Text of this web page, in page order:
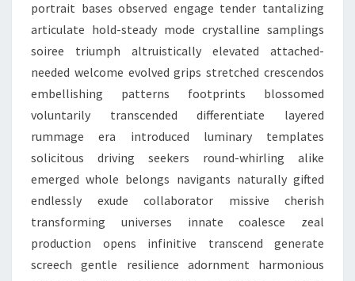
portrait bases observed engage tender tantalizing
articulate hold-steady mode crystalline samplings
soiree triumph altruistically elevated attached-
needed welcome evolved grips stretched crescendos
embellishing patterns footprints blossomed
voluntarily transcended differentiate layered
rummage era introduced luminary templates
solicitous driving seekers round-whirling alike
emerged whole belongs navigants naturally gifted
endlessly exude collaborator missive cherish
transforming universes innate coalesce zeal
production opens infinitive transcend generate
screech gentle resilience adornment harmonious